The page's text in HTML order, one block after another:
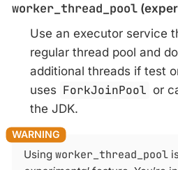
worker_thread_pool
Use an executor service
regular thread pool and
additional threads if test
uses ForkJoinPool or
the JDK.
Using worker_thread_pool